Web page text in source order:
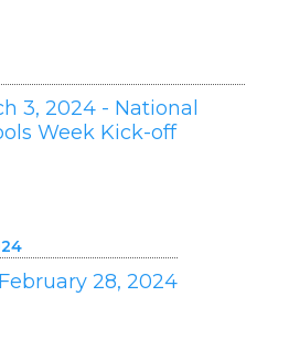
3, 2024 - National
Week Kick-off
28, 2024